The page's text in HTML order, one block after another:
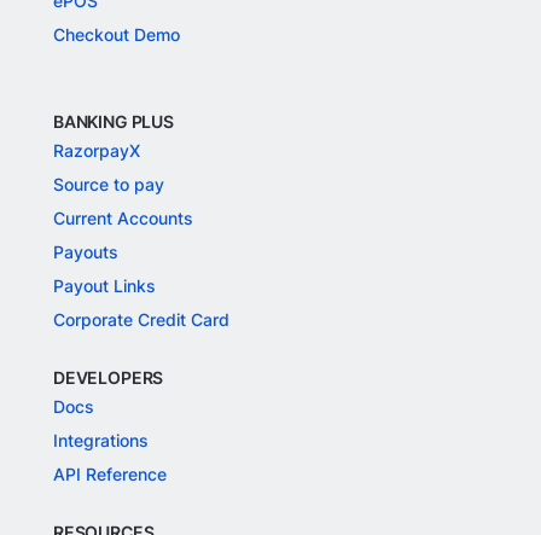
Checkout Demo
BANKING PLUS
RazorpayX
Source to pay
Current Accounts
Payouts
Payout Links
Corporate Credit Card
DEVELOPERS
Docs
Integrations
API Reference